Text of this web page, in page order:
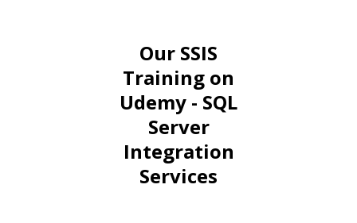
Our SSIS
Training on
Udemy - SQL
Server
Integration
Services